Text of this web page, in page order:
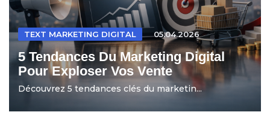
TEXT MARKETING DIGITAL 05.04.2026
5 Tendances Du Marketing Digital
Pour Exploser Vos Vente
Découvrez 5 tendances clés du marketin...